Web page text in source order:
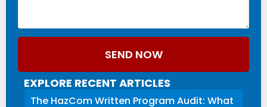
SEND NOW
EXPLORE RECENT ARTICLES
The HazCom Written Program Audit: What